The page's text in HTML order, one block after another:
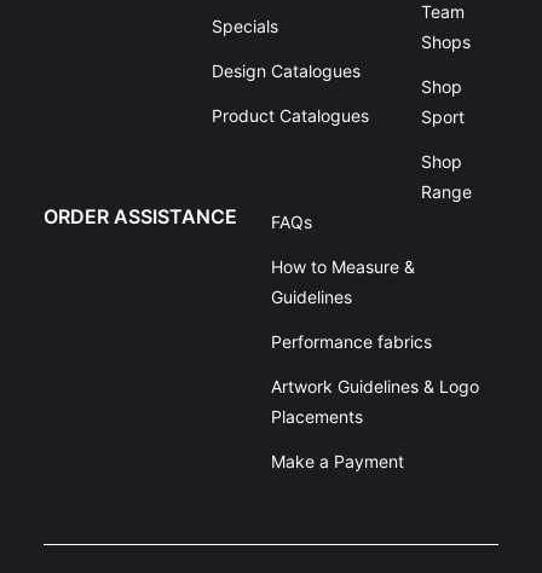
Specials
Design Catalogues
Product Catalogues
Team
Shops
Shop
Sport
Shop
Range
ORDER ASSISTANCE FAQs
How to Measure &
Guidelines
Performance fabrics
Artwork Guidelines & Logo
Placements
Make a Payment